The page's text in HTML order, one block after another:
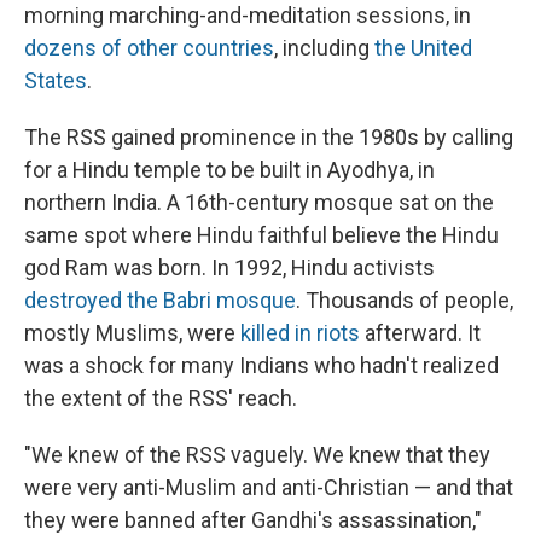
morning marching-and-meditation sessions, in
dozens of other countries, including the United
States.
The RSS gained prominence in the 1980s by calling
for a Hindu temple to be built in Ayodhya, in
northern India. A 16th-century mosque sat on the
same spot where Hindu faithful believe the Hindu
god Ram was born. In 1992, Hindu activists
destroyed the Babri mosque. Thousands of people,
mostly Muslims, were killed in riots afterward. It
was a shock for many Indians who hadn't realized
the extent of the RSS' reach.
"We knew of the RSS vaguely. We knew that they
were very anti-Muslim and anti-Christian — and that
they were banned after Gandhi's assassination,"